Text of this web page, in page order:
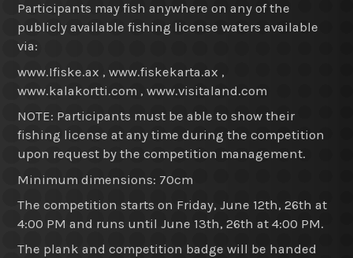
Participants may fish anywhere on any of the
publicly available fishing license waters available
via:
www.Ifiske.ax , www.fiskekarta.ax ,
www.kalakortti.com , www.visitaland.com
NOTE: Participants must be able to show their
fishing license at any time during the competition
upon request by the competition management.
Minimum dimensions: 70cm
The competition starts on Friday, June 12th, 26th at
4:00 PM and runs until June 13th, 26th at 4:00 PM.
The plank and competition badge will be handed